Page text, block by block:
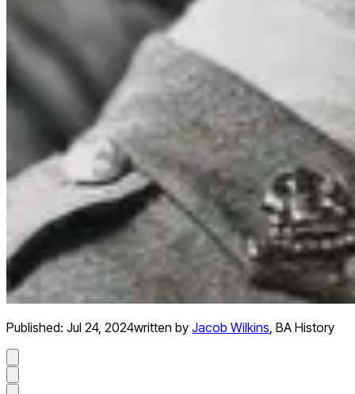
Published: Jul 24, 2024written by Jacob Wilkins, BA History